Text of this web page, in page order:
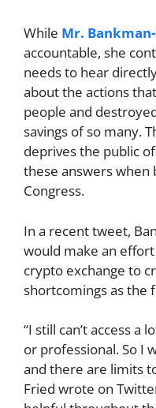
While Mr.
accountable, she
needs to hear
about the actions
people and
savings of so many.
deprives the public
these answers when
Congress.
In a recent tweet,
would make an
crypto exchange to
shortcomings as the
“I still can’t access a
or professional. So I
and there are limits
Fried wrote on